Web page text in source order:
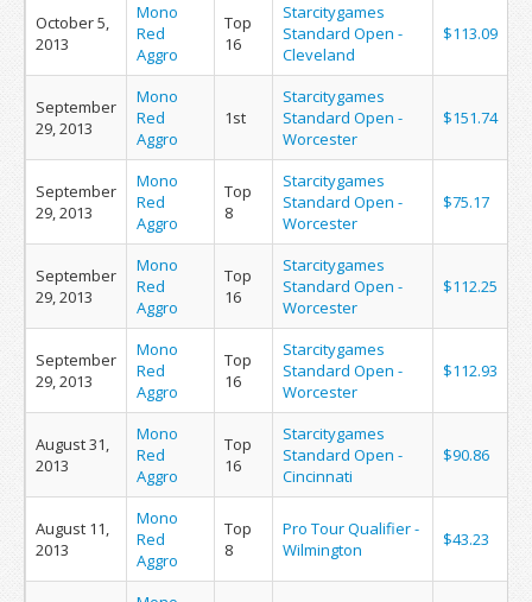
October 5,
2013
Mono
Red
Aggro
Top
16
Starcitygames
Standard Open -
Cleveland
$113.09
September
29, 2013
Mono
Red
Aggro
1st
Starcitygames
Standard Open -
Worcester
$151.74
September
29, 2013
Mono
Red
Aggro
Top
8
Starcitygames
Standard Open -
Worcester
$75.17
September
29, 2013
Mono
Red
Aggro
Top
16
Starcitygames
Standard Open -
Worcester
$112.25
September
29, 2013
Mono
Red
Aggro
Top
16
Starcitygames
Standard Open -
Worcester
$112.93
August 31,
2013
Mono
Red
Aggro
Top
16
Starcitygames
Standard Open -
Cincinnati
$90.86
August 11,
2013
Mono
Red
Aggro
Top
8
Pro Tour Qualifier -
Wilmington
$43.23